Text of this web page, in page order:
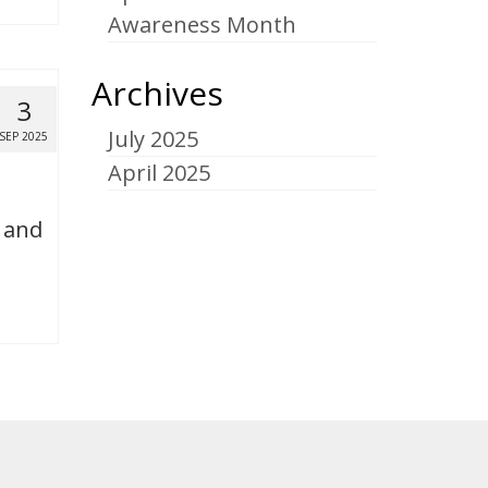
3
SEP 2025
Awareness Month
Archives
July 2025
April 2025